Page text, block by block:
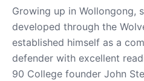
Growing up in Wollongong,
developed through the
established himself as a
defender with excellent
90 College founder John